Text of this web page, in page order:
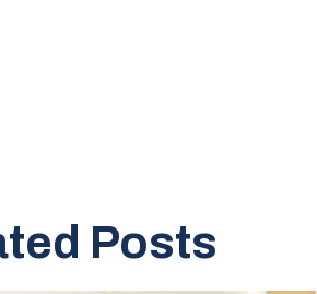
Posts